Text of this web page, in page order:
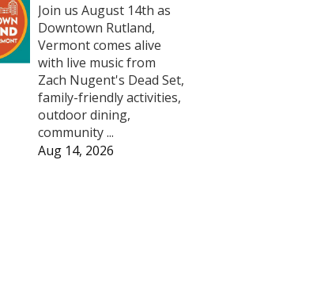
Join us August 14th as
Downtown Rutland,
Vermont comes alive
with live music from
Zach Nugent's Dead Set,
family-friendly activities,
outdoor dining,
community ...
Aug 14, 2026